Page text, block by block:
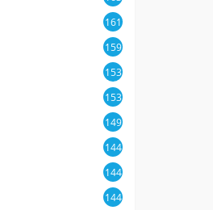
161
159
153
153
149
144
144
144